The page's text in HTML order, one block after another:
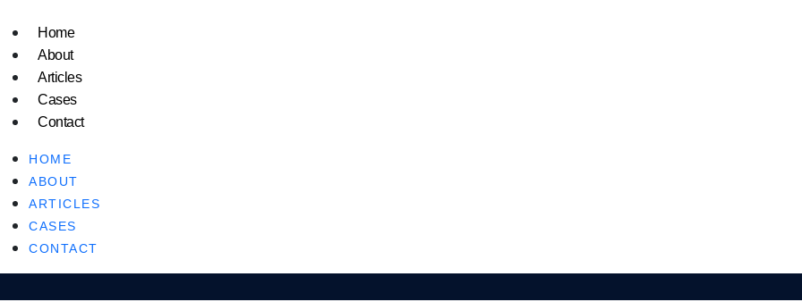
Home
About
Articles
Cases
Contact
HOME
ABOUT
ARTICLES
CASES
CONTACT